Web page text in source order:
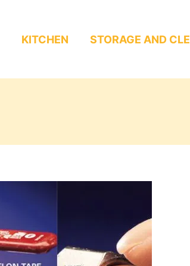
KITCHEN STORAGE AND